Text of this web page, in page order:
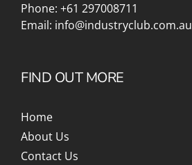
Phone: +61 297008711
Email: info@industryclub.com.au
FIND OUT MORE
Home
About Us
Contact Us